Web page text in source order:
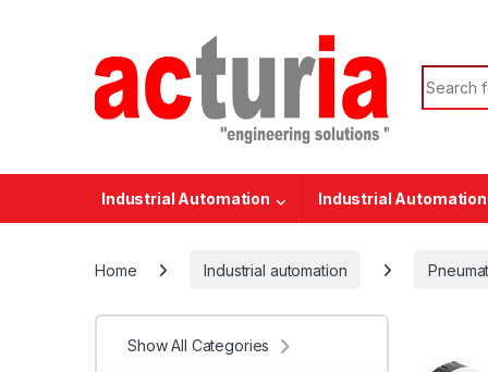
Search
Industrial Automation Industrial
Home Industrial automation
Show All Categories